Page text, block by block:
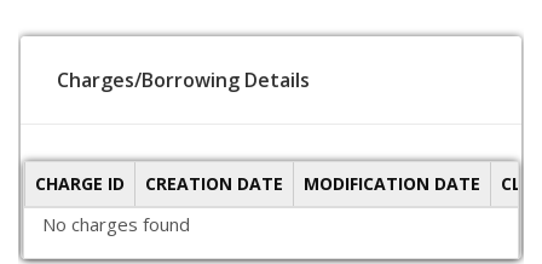
Charges/Borrowing Details
CHARGE ID CREATION DATE MODIFICATION DATE
No charges found